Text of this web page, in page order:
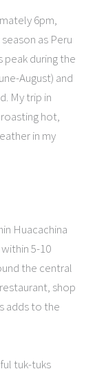
6pm,
as Peru
during the
August) and
My trip in
hot,
in my
Huacachina
5-10
the central
shop
adds to the
tuk-tuks